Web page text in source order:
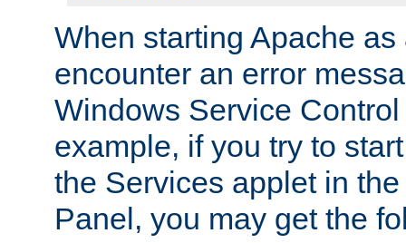
When starting Apache
encounter an error
Windows Service
example, if you try to
the Services applet in
Panel, you may get the